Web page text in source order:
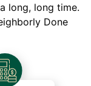
long, long time.
Done